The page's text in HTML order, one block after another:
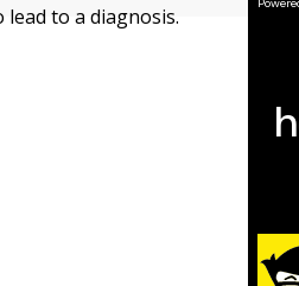
to a diagnosis.